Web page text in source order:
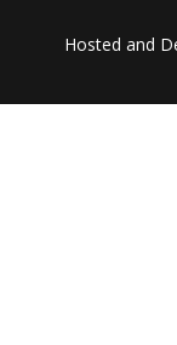
Hosted and